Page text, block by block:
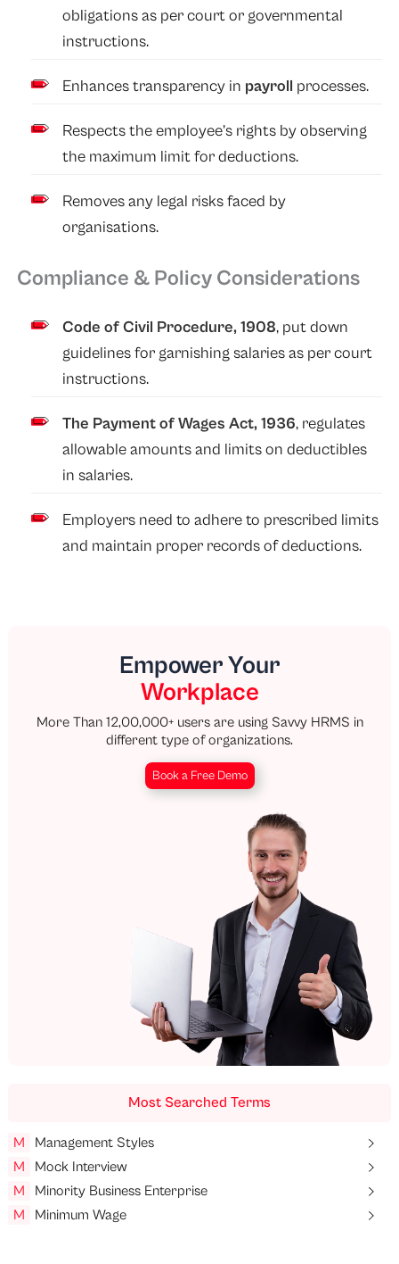
obligations as per court or governmental
instructions.
Enhances transparency in payroll processes.
Respects the employee’s rights by observing
the maximum limit for deductions.
Removes any legal risks faced by
organisations.
Compliance & Policy Considerations
Code of Civil Procedure, 1908, put down
guidelines for garnishing salaries as per court
instructions.
The Payment of Wages Act, 1936, regulates
allowable amounts and limits on deductibles
in salaries.
Employers need to adhere to prescribed limits
and maintain proper records of deductions.
Empower Your
Workplace
More Than 12,00,000+ users are using Savvy HRMS in
different type of organizations.
Book a Free Demo
Most Searched Terms
M
Management Styles
M
Mock Interview
M
Minority Business Enterprise
M
Minimum Wage